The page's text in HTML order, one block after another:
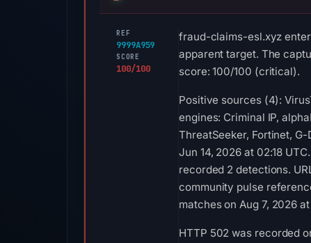
REF
9999A959
SCORE
100/100
fraud-claims-esl.xyz
apparent target. The
score: 100/100 (critical).
Positive sources (4):
engines: Criminal IP,
ThreatSeeker, Fortinet,
Jun 14, 2026 at 02:18
recorded 2 detections.
community pulse
matches on Aug 7, 2026 at
HTTP 502 was recorded